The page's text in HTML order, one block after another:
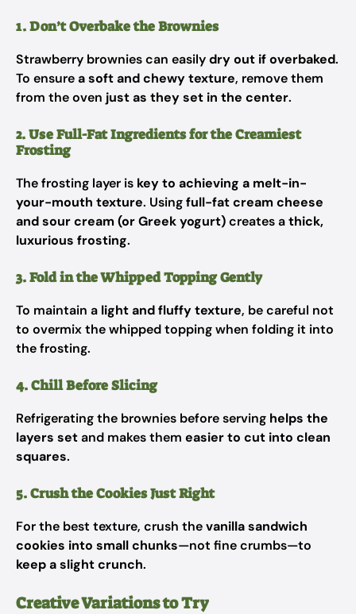
1. Don’t Overbake the Brownies
Strawberry brownies can easilydry out if overbaked.
To ensurea soft and chewy texture, remove them
from the oven just as they set in the center.
2. Use Full-Fat Ingredients for the Creamiest
Frosting
The frosting layer is key to achieving a melt-in-
your-mouth texture. Usingfull-fat cream cheese
and sour cream (or Greek yogurt)creates athick,
luxurious frosting.
3. Fold in the Whipped Topping Gently
To maintain a light and fluffy texture, be careful not
to overmix the whipped topping when folding it into
the frosting.
4. Chill Before Slicing
Refrigerating the brownies before serving helps the
layers setand makes them easier to cut into clean
squares.
5. Crush the Cookies Just Right
For the best texture, crush thevanilla sandwich
cookies into small chunks—not fine crumbs—to
keep a slight crunch.
Creative Variations to Try